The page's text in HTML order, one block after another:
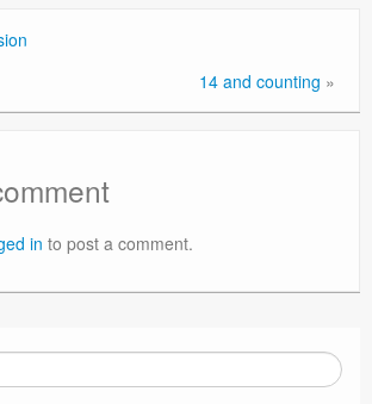
14 and counting »
in to post a comment.